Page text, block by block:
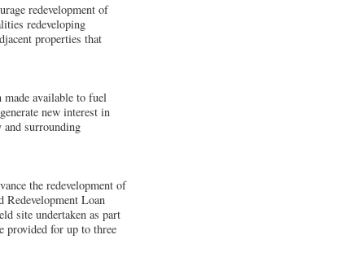
redevelopment of
redeveloping
properties that
available to fuel
new interest in
and surrounding
the redevelopment of
Loan
site undertaken as part
provided for up to three